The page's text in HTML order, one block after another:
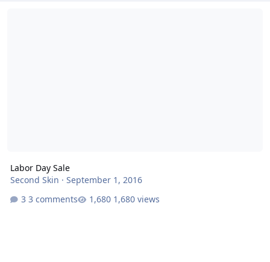
Labor Day Sale
Second Skin · September 1, 2016
3 comments
1,680 views